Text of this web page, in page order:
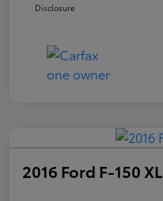
Disclosure
2016 Ford F-150 XL